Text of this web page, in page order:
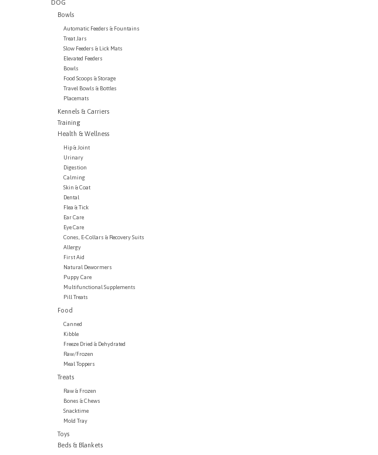
DOG
Bowls
Automatic Feeders & Fountains
Treat Jars
Slow Feeders & Lick Mats
Elevated Feeders
Bowls
Food Scoops & Storage
Travel Bowls & Bottles
Placemats
Kennels & Carriers
Training
Health & Wellness
Hip & Joint
Urinary
Digestion
Calming
Skin & Coat
Dental
Flea & Tick
Ear Care
Eye Care
Cones, E-Collars & Recovery Suits
Allergy
First Aid
Natural Dewormers
Puppy Care
Multifunctional Supplements
Pill Treats
Food
Canned
Kibble
Freeze Dried & Dehydrated
Raw/Frozen
Meal Toppers
Treats
Raw & Frozen
Bones & Chews
Snacktime
Mold Tray
Toys
Beds & Blankets